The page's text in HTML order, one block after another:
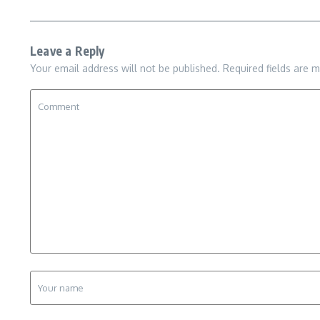
Leave a Reply
Your email address will not be published. Required fields are